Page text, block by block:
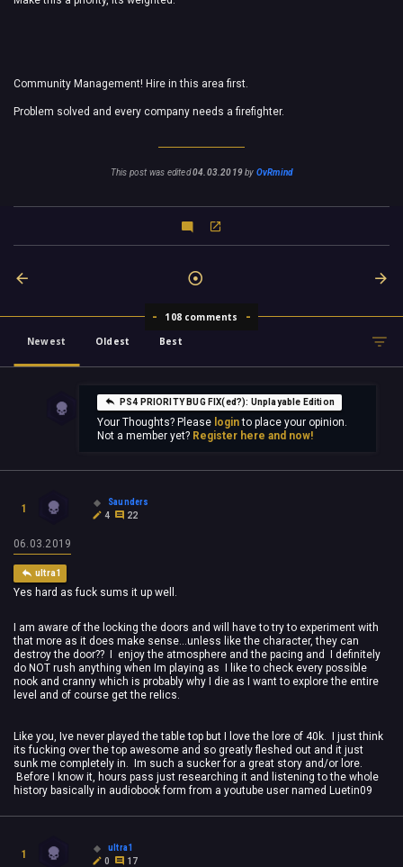
Community Management! Hire in this area first.
Problem solved and every company needs a firefighter.
This post was edited04.03.2019by OvRmind
108 comments
Newest
Oldest Best
PS4 PRIORITY BUG FIX(ed?): Unplayable Edition
Your Thoughts? Please loginto place your opinion.
Not a member yet? Register here and now!
1
Saunders
4
22
06.03.2019
ultra1
Yes hard as fuck sums it up well.
I am aware of the locking the doors and will have to try to experiment with
that more as it does make sense...unless like the character, they can
destroy the door?? I enjoy the atmosphere and the pacing and I definitely
do NOT rush anything when Im playing as I like to check every possible
nook and cranny which is probably why I die as I want to explore the entire
level and of course get the relics.
Like you, Ive never played the table top but I love the lore of 40k. I just think
its fucking over the top awesome and so greatly fleshed out and it just
sunk me completely in. Im such a sucker for a great story and/or lore.
Before I know it, hours pass just researching it and listening to the whole
history basically in audiobook form from a youtube user named Luetin09
1
ultra1
0
17